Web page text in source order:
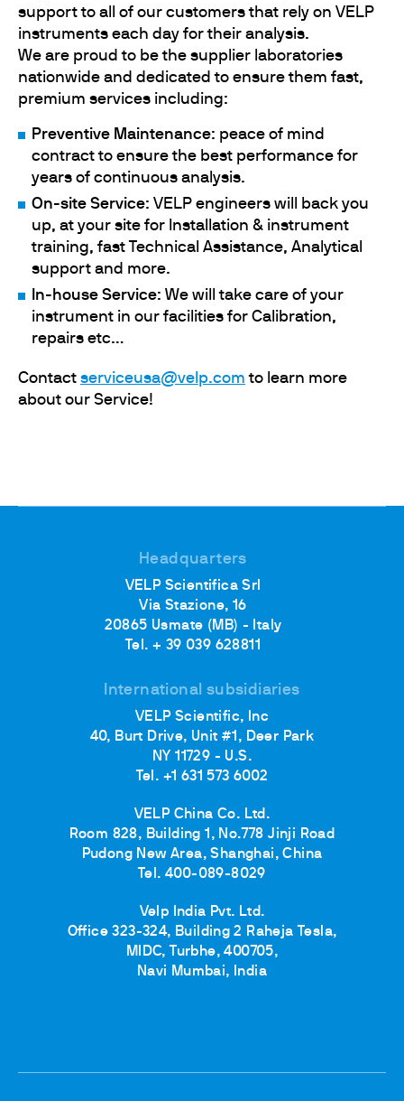
support to all of our customers that rely on VELP
instruments each day for their analysis.
We are proud to be the supplier laboratories
nationwide and dedicated to ensure them fast,
premium services including:
Preventive Maintenance: peace of mind
contract to ensure the best performance for
years of continuous analysis.
On-site Service: VELP engineers will back you
up, at your site for Installation & instrument
training, fast Technical Assistance, Analytical
support and more.
In-house Service: We will take care of your
instrument in our facilities for Calibration,
repairs etc…
Contact serviceusa@velp.com to learn more
about our Service!
Headquarters
VELP Scientifica Srl
Via Stazione, 16
20865 Usmate (MB) - Italy
Tel. + 39 039 628811
International subsidiaries
VELP Scientific, Inc
40, Burt Drive, Unit #1, Deer Park
NY 11729 - U.S.
Tel. +1 631 573 6002
VELP China Co. Ltd.
Room 828, Building 1, No.778 Jinji Road
Pudong New Area, Shanghai, China
Tel. 400-089-8029
Velp India Pvt. Ltd.
Office 323-324, Building 2 Raheja Tesla,
MIDC, Turbhe, 400705,
Navi Mumbai, India